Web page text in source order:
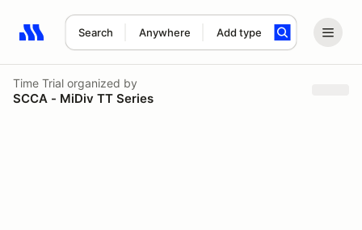
Search Anywhere Add type
Search results: No search term
Time Trial organized by
SCCA - MiDiv TT Series